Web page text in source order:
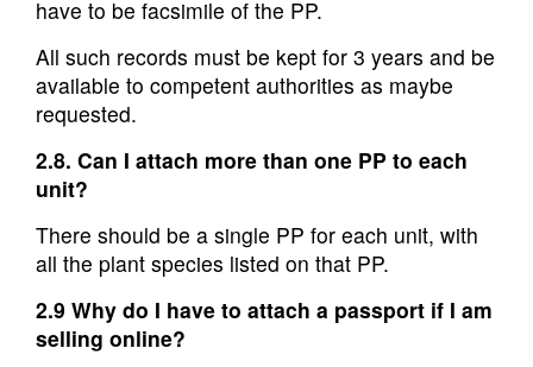
have to be facsimile of the PP.
All such records must be kept for 3 years and be
available to competent authorities as maybe
requested.
2.8. Can I attach more than one PP to each
unit?
There should be a single PP for each unit, with
all the plant species listed on that PP.
2.9 Why do I have to attach a passport if I am
selling online?